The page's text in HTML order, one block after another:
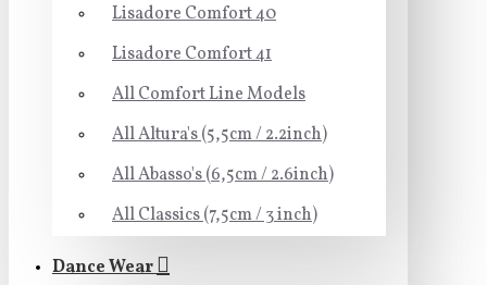
Lisadore Comfort 40
Lisadore Comfort 41
All Comfort Line Models
All Altura's (5,5cm / 2.2inch)
All Abasso's (6,5cm / 2.6inch)
All Classics (7,5cm / 3 inch)
Dance Wear